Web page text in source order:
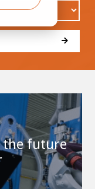
100-day
About AWL
Internship
the future